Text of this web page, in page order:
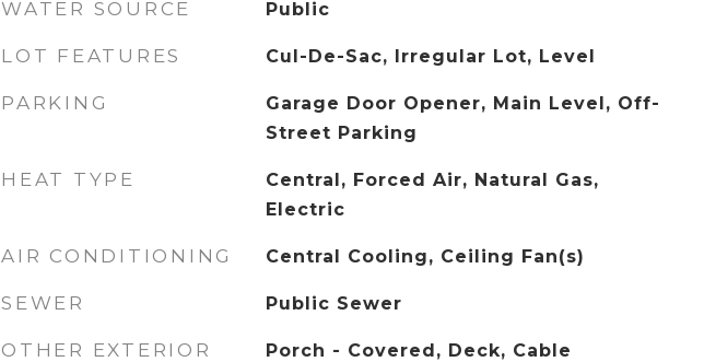
WATER SOURCE Public
LOT FEATURES Cul-De-Sac, Irregular Lot, Level
PARKING
Garage Door Opener, Main Level, Off-
Street Parking
HEAT TYPE
Central, Forced Air, Natural Gas,
Electric
AIR CONDITIONING Central Cooling, Ceiling Fan(s)
SEWER Public Sewer
OTHER EXTERIOR
Porch - Covered, Deck, Cable